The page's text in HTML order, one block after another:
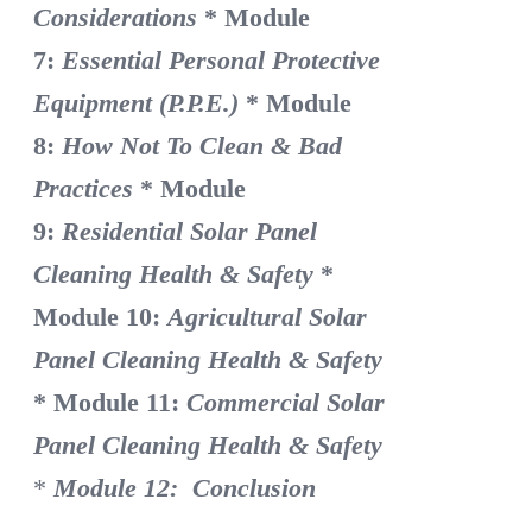
Considerations * Module
7: Essential Personal Protective
Equipment (P.P.E.) * Module
8: How Not To Clean & Bad
Practices * Module
9: Residential Solar Panel
Cleaning Health & Safety *
Module 10:Agricultural Solar
Panel Cleaning Health & Safety
* Module 11:Commercial Solar
Panel Cleaning Health & Safety
* Module 12: Conclusion